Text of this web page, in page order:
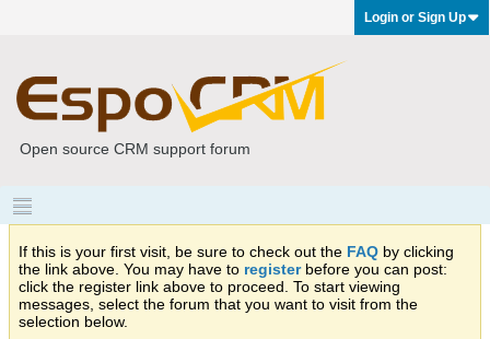
Login or Sign Up
Open source CRM support forum
If this is your first visit, be sure to check out the FAQ by clicking
the link above. You may have to registerbefore you can post:
click the register link above to proceed. To start viewing
messages, select the forum that you want to visit from the
selection below.